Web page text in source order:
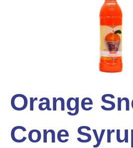
Orange
Cone